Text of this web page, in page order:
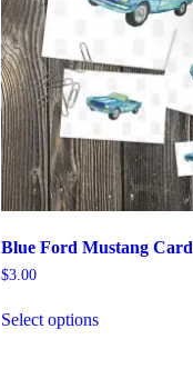
Blue Ford Mustang Card
$3.00
Select options